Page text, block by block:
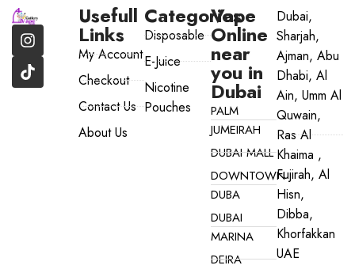
Usefull
Links
My Account
Checkout
Contact Us
About Us
Categories
Disposable
E-Juice
Nicotine
Pouches
Vape
Online
near
you in
Dubai
PALM
JUMEIRAH
DUBAI MALL
DOWNTOWN
DUBA
DUBAI
MARINA
DEIRA
Dubai,
Sharjah,
Ajman, Abu
Dhabi, Al
Ain, Umm Al
Quwain,
Ras Al
Khaima ,
Fujirah, Al
Hisn,
Dibba,
Khorfakkan
UAE